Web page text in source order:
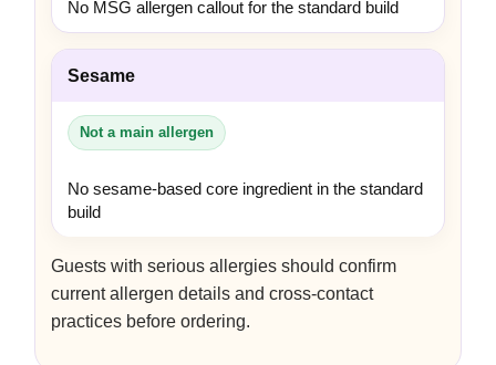
No MSG allergen callout for the standard build
Sesame
Not a main allergen
No sesame-based core ingredient in the standard
build
Guests with serious allergies should confirm
current allergen details and cross-contact
practices before ordering.